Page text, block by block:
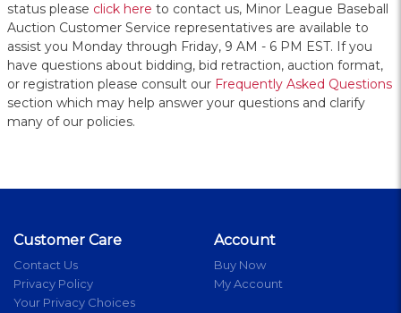
status please click here to contact us, Minor League Baseball
Auction Customer Service representatives are available to
assist you Monday through Friday, 9 AM - 6 PM EST. If you
have questions about bidding, bid retraction, auction format,
or registration please consult our Frequently Asked Questions
section which may help answer your questions and clarify
many of our policies.
Customer Care
Contact Us
Privacy Policy
Your Privacy Choices
Account
Buy Now
My Account